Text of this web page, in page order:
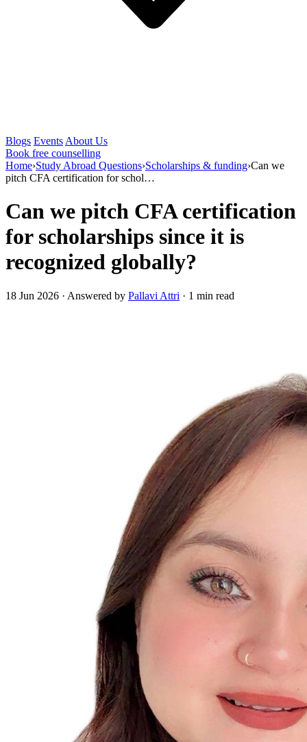
Blogs Events About Us
Book free counselling
Home›Study Abroad Questions›Scholarships & funding›Can we
pitch CFA certification for schol…
Can we pitch CFA certification
for scholarships since it is
recognized globally?
18 Jun 2026 · Answered by Pallavi Attri · 1 min read